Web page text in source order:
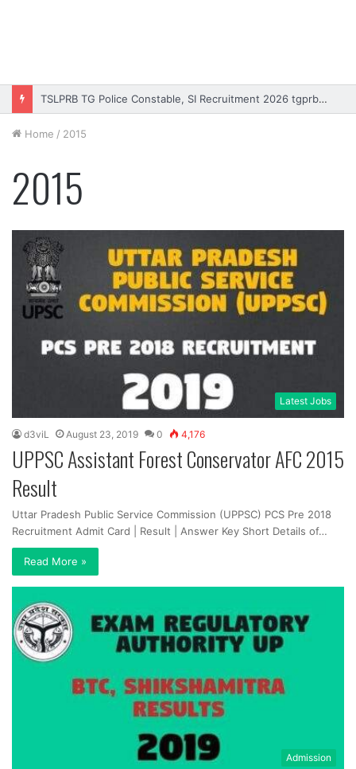
TSLPRB TG Police Constable, SI Recruitment 2026 tgprb.in
Home / 2015
2015
Latest Jobs
d3viL August 23, 2019 0 4,176
UPPSC Assistant Forest Conservator AFC 2015
Result
Uttar Pradesh Public Service Commission (UPPSC) PCS Pre 2018
Recruitment Admit Card | Result | Answer Key Short Details of…
Read More »
Admission